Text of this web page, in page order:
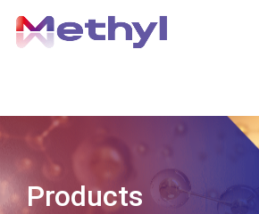
Products